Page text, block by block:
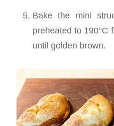
Bake the mini
preheated to 190°C
until golden brown.